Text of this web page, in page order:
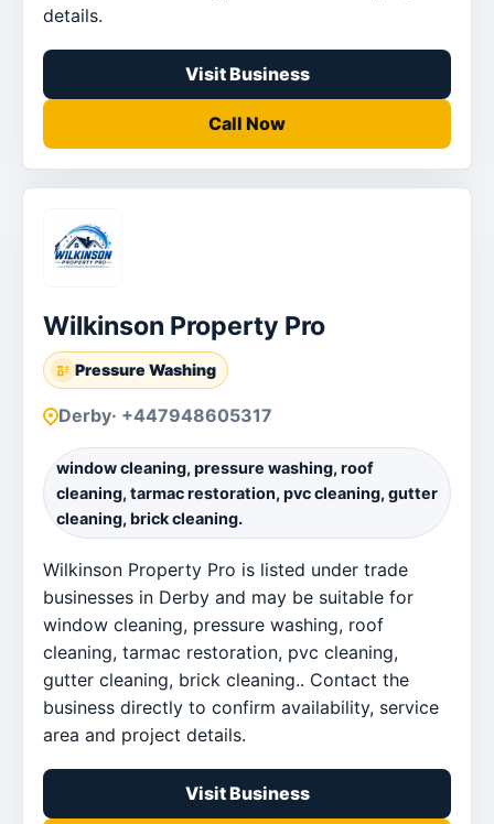
details.
Visit Business
Call Now
Wilkinson Property Pro
Pressure Washing
Derby· +447948605317
window cleaning, pressure washing, roof
cleaning, tarmac restoration, pvc cleaning, gutter
cleaning, brick cleaning.
Wilkinson Property Pro is listed under trade
businesses in Derby and may be suitable for
window cleaning, pressure washing, roof
cleaning, tarmac restoration, pvc cleaning,
gutter cleaning, brick cleaning.. Contact the
business directly to confirm availability, service
area and project details.
Visit Business